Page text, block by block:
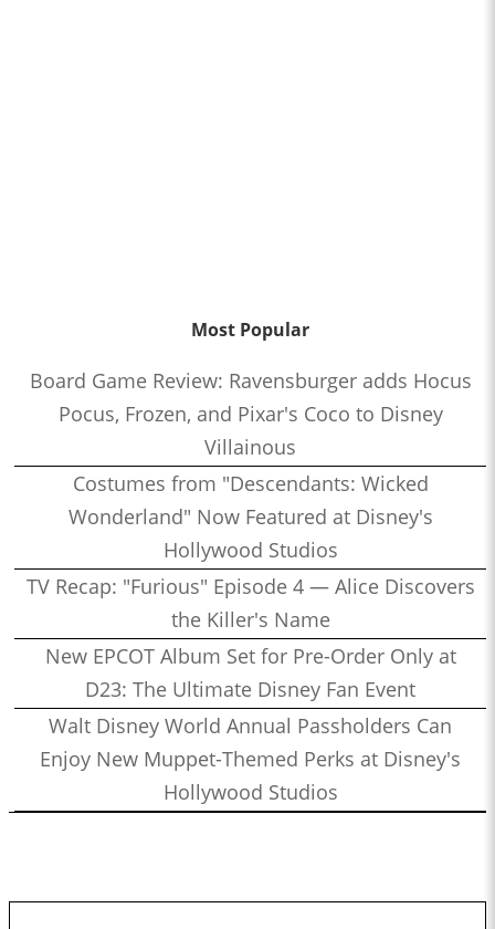
Most Popular
Board Game Review: Ravensburger adds Hocus
Pocus, Frozen, and Pixar's Coco to Disney
Villainous
Costumes from "Descendants: Wicked
Wonderland" Now Featured at Disney's
Hollywood Studios
TV Recap: "Furious" Episode 4 — Alice Discovers
the Killer's Name
New EPCOT Album Set for Pre-Order Only at
D23: The Ultimate Disney Fan Event
Walt Disney World Annual Passholders Can
Enjoy New Muppet-Themed Perks at Disney's
Hollywood Studios